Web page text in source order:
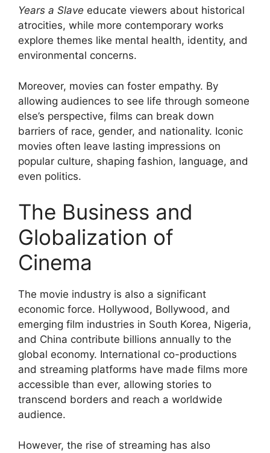
Years a Slave educate viewers about historical
atrocities, while more contemporary works
explore themes like mental health, identity, and
environmental concerns.
Moreover, movies can foster empathy. By
allowing audiences to see life through someone
else’s perspective, films can break down
barriers of race, gender, and nationality. Iconic
movies often leave lasting impressions on
popular culture, shaping fashion, language, and
even politics.
The Business and
Globalization of
Cinema
The movie industry is also a significant
economic force. Hollywood, Bollywood, and
emerging film industries in South Korea, Nigeria,
and China contribute billions annually to the
global economy. International co-productions
and streaming platforms have made films more
accessible than ever, allowing stories to
transcend borders and reach a worldwide
audience.
However, the rise of streaming has also